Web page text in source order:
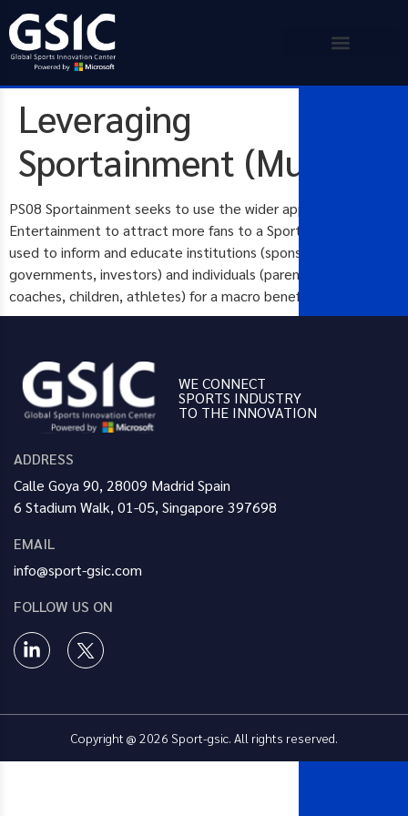
Leveraging
Sportainment
PS08 Sportainment seeks to use the wider appeal of General
Entertainment to attract more fans to a Sport. How can it be
used to inform and educate institutions (sponsors,
governments, investors) and individuals (parents, carers,
coaches, children, athletes) for a macro benefit?
WE CONNECT
SPORTS INDUSTRY
TO THE INNOVATION
ADDRESS
Calle Goya 90, 28009 Madrid Spain
6 Stadium Walk, 01-05, Singapore 397698
EMAIL
info@sport-gsic.com
FOLLOW US ON
Copyright @ 2026 Sport-gsic. All rights reserved.